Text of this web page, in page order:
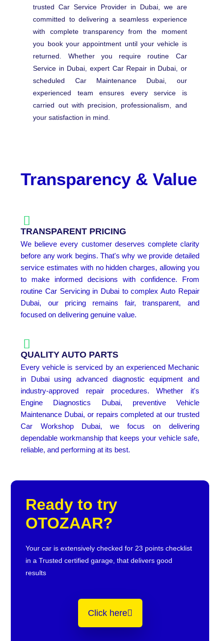
trusted Car Service Provider in Dubai, we are
committed to delivering a seamless experience
with complete transparency from the moment
you book your appointment until your vehicle is
returned. Whether you require routine Car
Service in Dubai, expert Car Repair in Dubai, or
scheduled Car Maintenance Dubai, our
experienced team ensures every service is
carried out with precision, professionalism, and
your satisfaction in mind.
Transparency & Value
TRANSPARENT PRICING
We believe every customer deserves complete clarity
before any work begins. That's why we provide detailed
service estimates with no hidden charges, allowing you
to make informed decisions with confidence. From
routine Car Servicing in Dubai to complex Auto Repair
Dubai, our pricing remains fair, transparent, and
focused on delivering genuine value.
QUALITY AUTO PARTS
Every vehicle is serviced by an experienced Mechanic
in Dubai using advanced diagnostic equipment and
industry-approved repair procedures. Whether it's
Engine Diagnostics Dubai, preventive Vehicle
Maintenance Dubai, or repairs completed at our trusted
Car Workshop Dubai, we focus on delivering
dependable workmanship that keeps your vehicle safe,
reliable, and performing at its best.
Ready to try
OTOZAAR?
Your car is extensively checked for 23 points checklist
in a Trusted certified garage, that delivers good
results
Click here